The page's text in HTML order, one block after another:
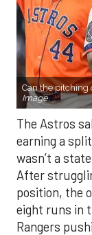
Can the pitching
Image.
The Astros
earning a
wasn’t a
After
position, the
eight runs in
Rangers